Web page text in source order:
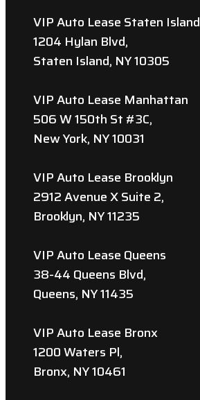
VIP Auto Lease Staten Island
1204 Hylan Blvd,
Staten Island, NY 10305
VIP Auto Lease Manhattan
506 W 150th St #3C,
New York, NY 10031
VIP Auto Lease Brooklyn
2912 Avenue X Suite 2,
Brooklyn, NY 11235
VIP Auto Lease Queens
38-44 Queens Blvd,
Queens, NY 11435
VIP Auto Lease Bronx
1200 Waters Pl,
Bronx, NY 10461